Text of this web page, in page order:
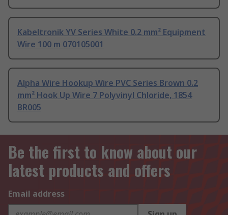
Kabeltronik YV Series White 0.2 mm² Equipment
Wire 100 m 070105001
Alpha Wire Hookup Wire PVC Series Brown 0.2
mm² Hook Up Wire 7 Polyvinyl Chloride, 1854
BR005
Be the first to know about our
latest products and offers
Email address